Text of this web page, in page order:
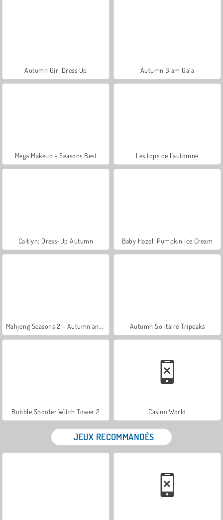
Autumn Girl Dress Up Autumn Glam Gala
Mega Makeup - Seasons Best Les tops de l'automne
Caitlyn: Dress-Up Autumn Baby Hazel: Pumpkin Ice Cream
Autumn Solitaire Tripeaks
Bubble Shooter Witch Tower 2 Casino World
JEUX RECOMMANDÉS